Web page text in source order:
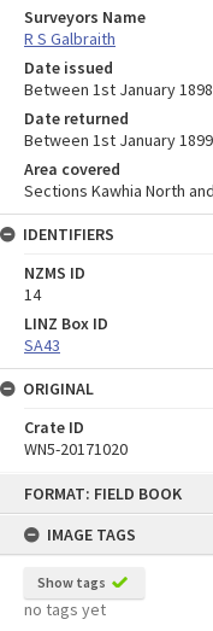
FORMAT: FIELD BOOK
IMAGE TAGS
Show tags
no tags yet
Surveyors Name
R S Galbraith
Date issued
Between 1st January
Date returned
Between 1st January
Area covered
Sections Kawhia North
IDENTIFIERS
NZMS ID
14
LINZ Box ID
SA43
ORIGINAL
Crate ID
WN5-20171020